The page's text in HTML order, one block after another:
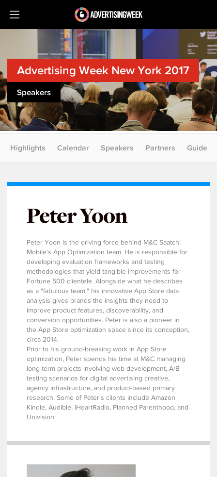
Advertising Week New York 2017
Speakers
Highlights Calendar Speakers Partners Guide
Peter Yoon
Peter Yoon is the driving force behind M&C Saatchi
Mobile's App Optimization team. He is responsible for
developing evaluation frameworks and testing
methodologies that yield tangible improvements for
Fortune 500 clientele. Alongside what he describes
as a "fabulous team," his innovative App Store data
analysis gives brands the insights they need to
improve product features, discoverability, and
conversion opportunities. Peter is also a pioneer in
the App Store optimization space since its conception,
circa 2014.
Prior to his ground-breaking work in App Store
optimization, Peter spends his time at M&C managing
long-term projects involving web development, A/B
testing scenarios for digital advertising creative,
agency infrastructure, and product-based primary
research. Some of Peter's clients include Amazon
Kindle, Audible, iHeartRadio, Planned Parenthood, and
Univision.